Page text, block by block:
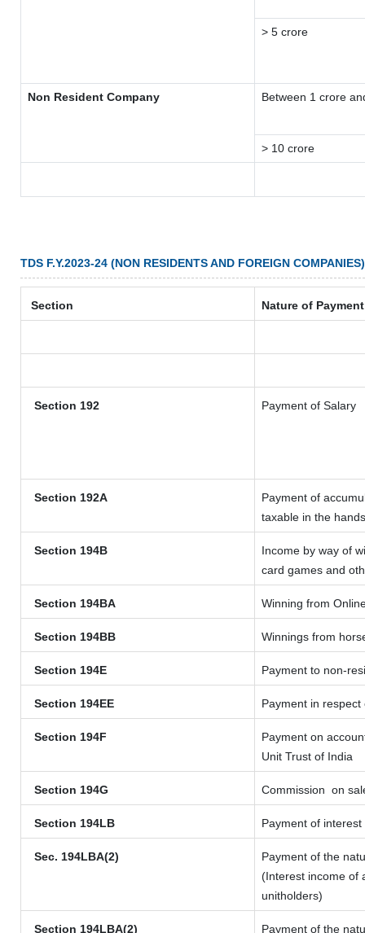
> 5 crore
Non Resident Company Between 1 crore
> 10 crore
TDS F.Y.2023-24 (NON RESIDENTS AND FOREIGN COMPANIES)
Section Nature of Payment
Section 192 Payment of Salary
Section 192A
Payment of
taxable in the
Section 194B
Income by way of
card games and
Section 194BA Winning from
Section 194BB Winnings from
Section 194E Payment to non-
Section 194EE Payment in
Section 194F
Payment on
Unit Trust of India
Section 194G Commission on
Section 194LB Payment of
Sec. 194LBA(2)
Payment of the
(Interest income of
unitholders)
Section 194LBA(2) Payment of the